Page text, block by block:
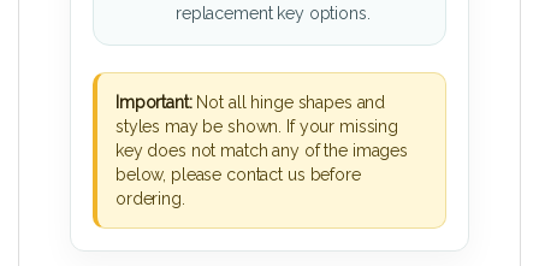
replacement key options.
Important:Not all hinge shapes and
styles may be shown. If your missing
key does not match any of the images
below, please contact us before
ordering.